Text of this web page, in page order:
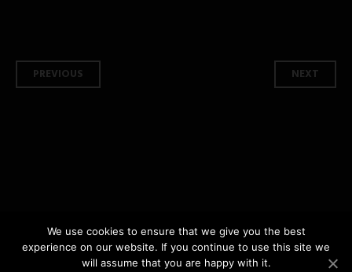
Post navigation
PREVIOUS NEXT
copyright © 2026 Shashphotography.com All Rights Reserved | by
Shashphotography
We use cookies to ensure that we give you the best
experience on our website. If you continue to use this site we
will assume that you are happy with it.